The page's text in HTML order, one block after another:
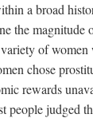
a broad
the
of
chose
rewards
judged